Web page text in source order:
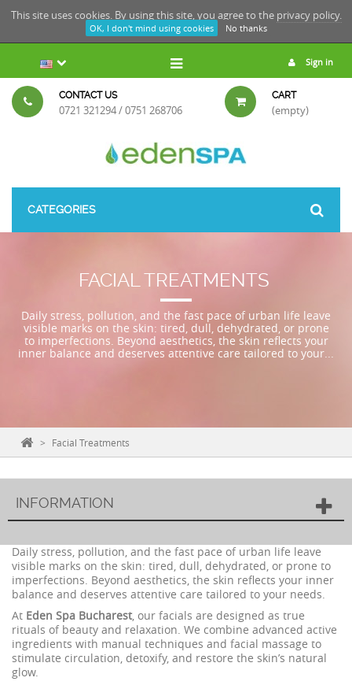
This site uses cookies. By using this site, you agree to the privacy policy.
OK, I don't mind using cookies No thanks
Sign in
CONTACT US
0721 321294 / 0751 268706
CART
(empty)
CATEGORIES
FACIAL TREATMENTS
Daily stress, pollution, and the fast pace of urban life leave
visible marks on the skin: tired, dull, dehydrated, or prone
to imperfections. Beyond aesthetics, the skin reflects your
inner balance and deserves attentive care tailored to your...
> Facial Treatments
INFORMATION
Daily stress, pollution, and the fast pace of urban life leave
visible marks on the skin: tired, dull, dehydrated, or prone to
imperfections. Beyond aesthetics, the skin reflects your inner
balance and deserves attentive care tailored to your needs.
At Eden Spa Bucharest, our facials are designed as true
rituals of beauty and relaxation. We combine advanced active
ingredients with manual techniques and facial massage to
stimulate circulation, detoxify, and restore the skin’s natural
glow.